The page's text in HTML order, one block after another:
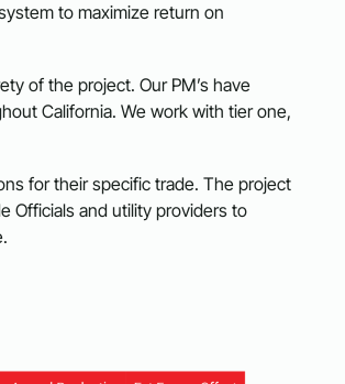
to maximize return on
of the project. Our PM’s have
California. We work with tier one,
for their specific trade. The project
Officials and utility providers to